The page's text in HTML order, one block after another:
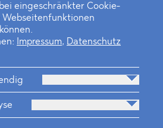
eingeschränkter Cookie-
Impressum, Datenschutz